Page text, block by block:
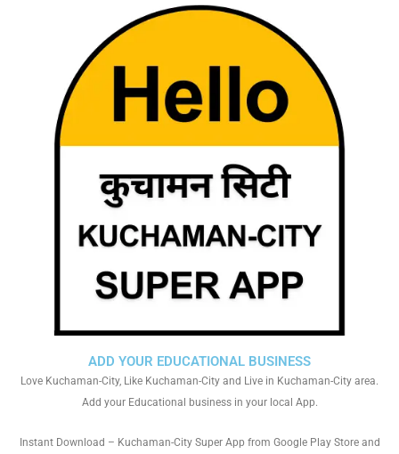
ADD YOUR EDUCATIONAL BUSINESS
Love Kuchaman-City, Like Kuchaman-City and Live in Kuchaman-City area.
Add your Educational business in your local App.
Instant Download – Kuchaman-City Super App from Google Play Store and